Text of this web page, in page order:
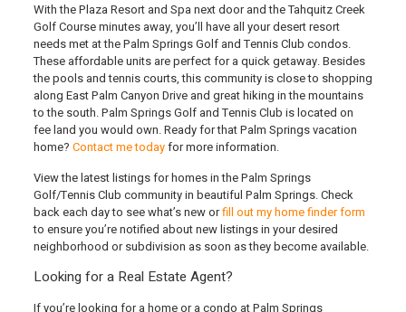
With the Plaza Resort and Spa next door and the Tahquitz Creek
Golf Course minutes away, you’ll have all your desert resort
needs met at the Palm Springs Golf and Tennis Club condos.
These affordable units are perfect for a quick getaway. Besides
the pools and tennis courts, this community is close to shopping
along East Palm Canyon Drive and great hiking in the mountains
to the south. Palm Springs Golf and Tennis Club is located on
fee land you would own. Ready for that Palm Springs vacation
home? Contact me todayfor more information.
View the latest listings for homes in the Palm Springs
Golf/Tennis Club community in beautiful Palm Springs. Check
back each day to see what’s new orfill out my home finder form
to ensure you’re notified about new listings in your desired
neighborhood or subdivision as soon as they become available.
Looking for a Real Estate Agent?
If you’re looking for a home or a condo at Palm Springs